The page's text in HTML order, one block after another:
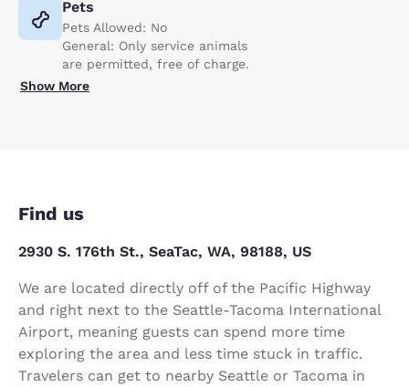
Pets
Pets Allowed: No
General: Only service animals
are permitted, free of charge.
Show More
Find us
2930 S. 176th St., SeaTac, WA, 98188, US
We are located directly off of the Pacific Highway
and right next to the Seattle-Tacoma International
Airport, meaning guests can spend more time
exploring the area and less time stuck in traffic.
Travelers can get to nearby Seattle or Tacoma in